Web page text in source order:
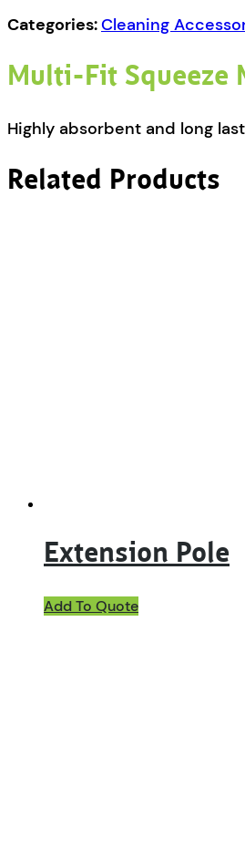
Categories:Cleaning
Multi-Fit Squeeze
Highly absorbent and long
Related Products
Extension Pole
Add To Quote